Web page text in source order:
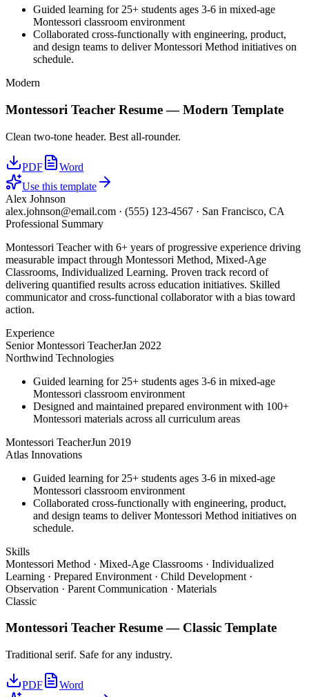
Guided learning for 25+ students ages 3-6 in mixed-age
Montessori classroom environment
Collaborated cross-functionally with engineering, product,
and design teams to deliver Montessori Method initiatives on
schedule.
Modern
Montessori Teacher Resume —Modern Template
Clean two-tone header. Best all-rounder.
PDF
Word
Use this template
Alex Johnson
alex.johnson@email.com · (555) 123-4567 · San Francisco, CA
Professional Summary
Montessori Teacher with 6+ years of progressive experience driving
measurable impact through Montessori Method, Mixed-Age
Classrooms, Individualized Learning. Proven track record of
delivering quantified results across education initiatives. Skilled
communicator and cross-functional collaborator with a bias toward
action.
Experience
Senior Montessori TeacherJan 2022
Northwind Technologies
Guided learning for 25+ students ages 3-6 in mixed-age
Montessori classroom environment
Designed and maintained prepared environment with 100+
Montessori materials across all curriculum areas
Montessori TeacherJun 2019
Atlas Innovations
Guided learning for 25+ students ages 3-6 in mixed-age
Montessori classroom environment
Collaborated cross-functionally with engineering, product,
and design teams to deliver Montessori Method initiatives on
schedule.
Skills
Montessori Method · Mixed-Age Classrooms · Individualized
Learning · Prepared Environment · Child Development ·
Observation · Parent Communication · Materials
Classic
Montessori Teacher Resume — Classic Template
Traditional serif. Safe for any industry.
PDF
Word